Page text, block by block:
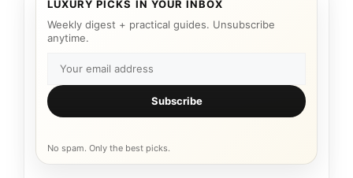
LUXURY PICKS IN YOUR INBOX
Weekly digest + practical guides. Unsubscribe
anytime.
Subscribe
No spam. Only the best picks.